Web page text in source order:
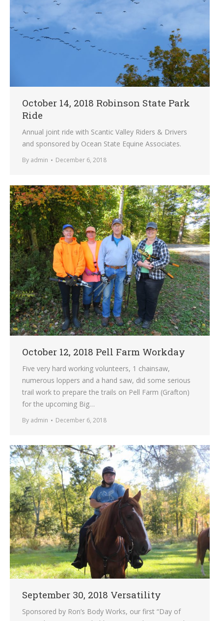
October 14, 2018 Robinson State Park
Ride
Annual joint ride with Scantic Valley Riders & Drivers
and sponsored by Ocean State Equine Associates.
By admin December 6, 2018
October 12, 2018 Pell Farm Workday
Five very hard working volunteers, 1 chainsaw,
numerous loppers and a hand saw, did some serious
trail work to prepare the trails on Pell Farm (Grafton)
for the upcoming Big…
By admin December 6, 2018
September 30, 2018 Versatility
Sponsored by Ron’s Body Works, our first “Day of